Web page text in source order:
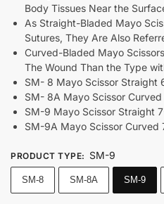
Body Tissues Near the
As Straight-Bladed Mayo
Sutures, They Are Also
Curved-Bladed Mayo
The Wound Than the Type
SM- 8 Mayo Scissor Straight
SM- 8A Mayo Scissor Curved
SM-9 Mayo Scissor Straight
SM-9A Mayo Scissor Curved
PRODUCT TYPE: SM-9
SM-8 SM-8A SM-9